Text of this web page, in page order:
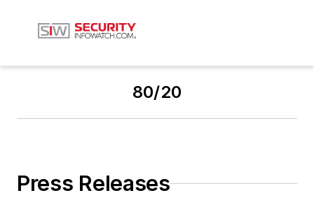
80/20
Press Releases